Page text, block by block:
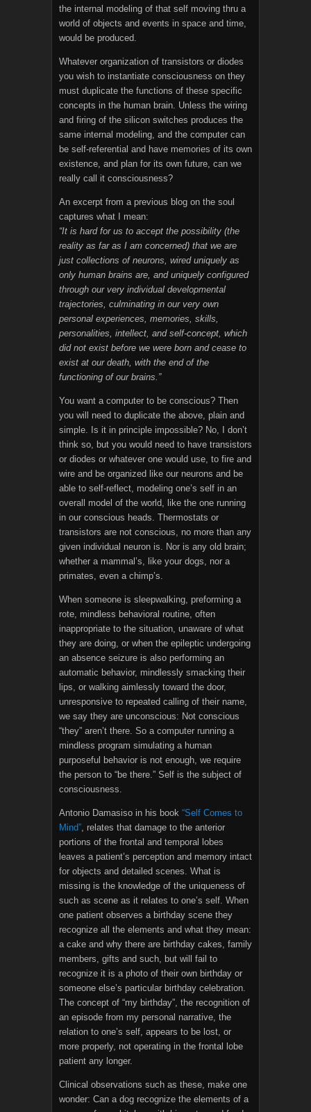
the internal modeling of that self moving thru a
world of objects and events in space and time,
would be produced.
Whatever organization of transistors or diodes
you wish to instantiate consciousness on they
must duplicate the functions of these specific
concepts in the human brain. Unless the wiring
and firing of the silicon switches produces the
same internal modeling, and the computer can
be self-referential and have memories of its own
existence, and plan for its own future, can we
really call it consciousness?
An excerpt from a previous blog on the soul
captures what I mean:
“It is hard for us to accept the possibility (the
reality as far as I am concerned) that we are
just collections of neurons, wired uniquely as
only human brains are, and uniquely configured
through our very individual developmental
trajectories, culminating in our very own
personal experiences, memories, skills,
personalities, intellect, and self-concept, which
did not exist before we were born and cease to
exist at our death, with the end of the
functioning of our brains.”
You want a computer to be conscious? Then
you will need to duplicate the above, plain and
simple. Is it in principle impossible? No, I don’t
think so, but you would need to have transistors
or diodes or whatever one would use, to fire and
wire and be organized like our neurons and be
able to self-reflect, modeling one’s self in an
overall model of the world, like the one running
in our conscious heads. Thermostats or
transistors are not conscious, no more than any
given individual neuron is. Nor is any old brain;
whether a mammal’s, like your dogs, nor a
primates, even a chimp’s.
When someone is sleepwalking, preforming a
rote, mindless behavioral routine, often
inappropriate to the situation, unaware of what
they are doing, or when the epileptic undergoing
an absence seizure is also performing an
automatic behavior, mindlessly smacking their
lips, or walking aimlessly toward the door,
unresponsive to repeated calling of their name,
we say they are unconscious: Not conscious
“they” aren’t there. So a computer running a
mindless program simulating a human
purposeful behavior is not enough, we require
the person to “be there.” Self is the subject of
consciousness.
Antonio Damasiso in his book “Self Comes to
Mind” , relates that damage to the anterior
portions of the frontal and temporal lobes
leaves a patient’s perception and memory intact
for objects and detailed scenes. What is
missing is the knowledge of the uniqueness of
such as scene as it relates to one’s self. When
one patient observes a birthday scene they
recognize all the elements and what they mean:
a cake and why there are birthday cakes, family
members, gifts and such, but will fail to
recognize it is a photo of their own birthday or
someone else’s particular birthday celebration.
The concept of “my birthday”, the recognition of
an episode from my personal narrative, the
relation to one’s self, appears to be lost, or
more properly, not operating in the frontal lobe
patient any longer.
Clinical observations such as these, make one
wonder: Can a dog recognize the elements of a